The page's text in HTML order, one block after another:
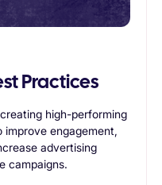
Practices
high-performing
engagement,
advertising
campaigns.